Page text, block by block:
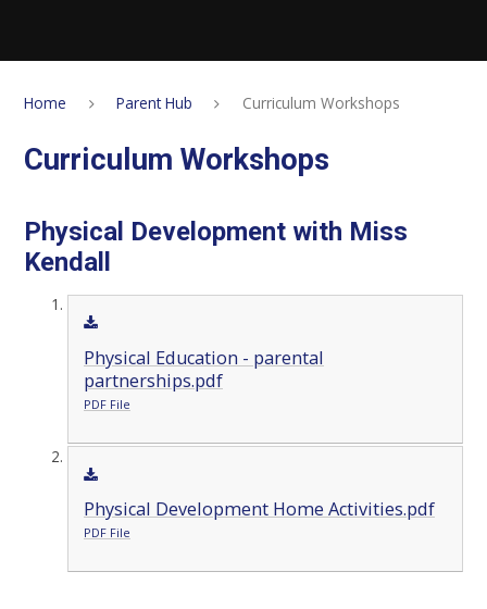
Home Parent Hub Curriculum Workshops
Curriculum Workshops
Physical Development with Miss
Kendall
Physical Education - parental
partnerships.pdf
PDF File
Physical Development Home Activities.pdf
PDF File